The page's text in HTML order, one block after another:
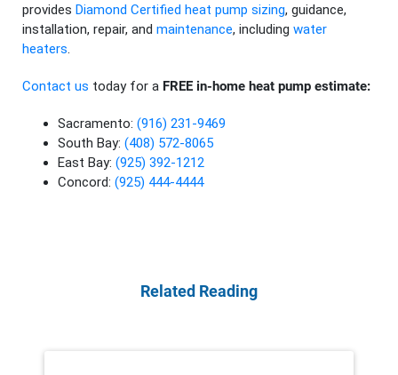
provides Diamond Certified heat pump sizing, guidance,
installation, repair, and maintenance, including water
heaters.
Contact us today for a FREE in-home heat pump estimate:
Sacramento: (916) 231-9469
South Bay: (408) 572-8065
East Bay: (925) 392-1212
Concord: (925) 444-4444
Related Reading